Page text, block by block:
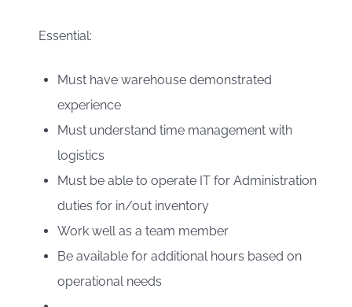
Essential:
Must have warehouse demonstrated
experience
Must understand time management with
logistics
Must be able to operate IT for Administration
duties for in/out inventory
Work well as a team member
Be available for additional hours based on
operational needs